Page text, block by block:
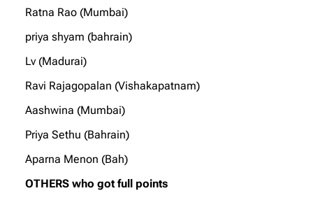
Ratna Rao (Mumbai)
priya shyam (bahrain)
Lv (Madurai)
Ravi Rajagopalan (Vishakapatnam)
Aashwina (Mumbai)
Priya Sethu (Bahrain)
Aparna Menon (Bah)
OTHERS who got full points